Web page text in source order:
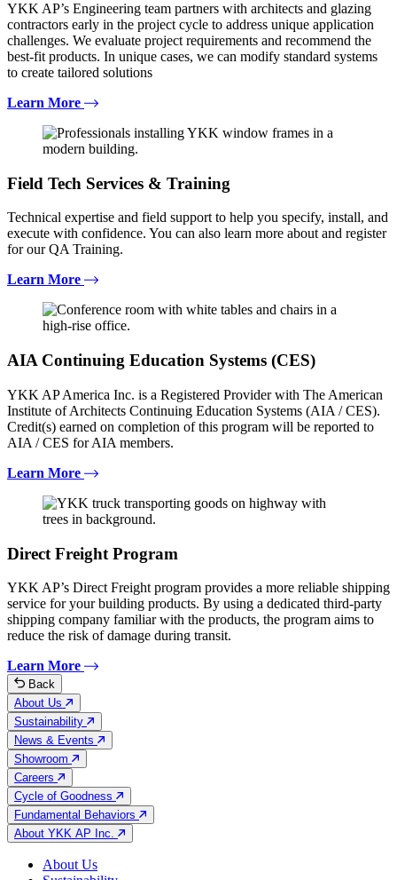
YKK AP’s Engineering team partners with architects and glazing
contractors early in the project cycle to address unique application
challenges. We evaluate project requirements and recommend the
best-fit products. In unique cases, we can modify standard systems
to create tailored solutions
Learn More
Field Tech Services & Training
Technical expertise and field support to help you specify, install, and
execute with confidence. You can also learn more about and register
for our QA Training.
Learn More
AIA Continuing Education Systems (CES)
YKK AP America Inc. is a Registered Provider with The American
Institute of Architects Continuing Education Systems (AIA / CES).
Credit(s) earned on completion of this program will be reported to
AIA / CES for AIA members.
Learn More
Direct Freight Program
YKK AP’s Direct Freight program provides a more reliable shipping
service for your building products. By using a dedicated third-party
shipping company familiar with the products, the program aims to
reduce the risk of damage during transit.
Learn More
Back
About Us
Sustainability
News & Events
Showroom
Careers
Cycle of Goodness
Fundamental Behaviors
About YKK AP Inc.
About Us